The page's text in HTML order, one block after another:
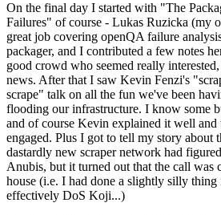
On the final day I started with "The
Failures" of course - Lukas Ruzicka (my
great job covering openQA failure
packager, and I contributed a few notes
good crowd who seemed really
news. After that I saw Kevin Fenzi's
scrape" talk on all the fun we've been
flooding our infrastructure. I know some
and of course Kevin explained it well and
engaged. Plus I got to tell my story about
dastardly new scraper network had
Anubis, but it turned out that the call was
house (i.e. I had done a slightly silly
effectively DoS Koji...)